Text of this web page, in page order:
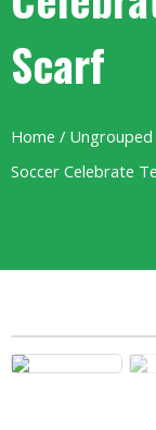
Scarf
Home / Ungrouped
Soccer Celebrate